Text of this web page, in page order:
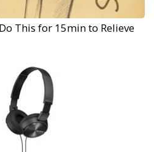
This for 15min to Relieve